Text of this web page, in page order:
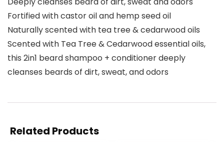
Fortified with castor oil and hemp seed oil
Naturally scented with tea tree & cedarwood oils
Scented with Tea Tree & Cedarwood essential oils,
this 2in1 beard shampoo + conditioner deeply
cleanses beards of dirt, sweat, and odors
Related Products